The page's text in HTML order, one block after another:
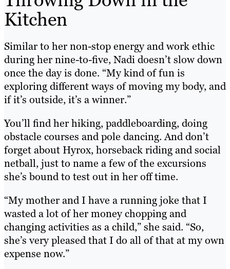
Kitchen
Similar to her non-stop energy and work ethic
during her nine-to-five, Nadi doesn’t slow down
once the day is done. “My kind of fun is
exploring different ways of moving my body, and
if it’s outside, it’s a winner.”
You’ll find her hiking, paddleboarding, doing
obstacle courses and pole dancing. And don’t
forget about Hyrox, horseback riding and social
netball, just to name a few of the excursions
she’s bound to test out in her off time.
“My mother and I have a running joke that I
wasted a lot of her money chopping and
changing activities as a child,” she said. “So,
she’s very pleased that I do all of that at my own
expense now.”